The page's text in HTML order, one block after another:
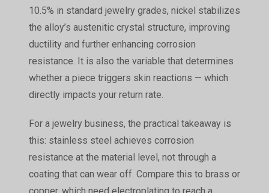
10.5% in standard jewelry grades, nickel stabilizes
the alloy’s austenitic crystal structure, improving
ductility and further enhancing corrosion
resistance. It is also the variable that determines
whether a piece triggers skin reactions — which
directly impacts your return rate.
For a jewelry business, the practical takeaway is
this: stainless steel achieves corrosion
resistance at the material level, not through a
coating that can wear off. Compare this to brass or
copper, which need electroplating to reach a